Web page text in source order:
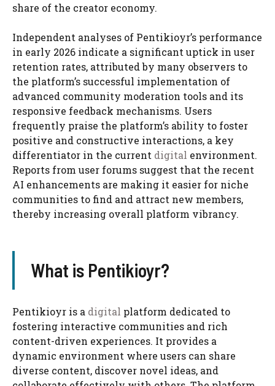
share of the creator economy.
Independent analyses of Pentikioyr’s performance
in early 2026 indicate a significant uptick in user
retention rates, attributed by many observers to
the platform’s successful implementation of
advanced community moderation tools and its
responsive feedback mechanisms. Users
frequently praise the platform’s ability to foster
positive and constructive interactions, a key
differentiator in the current digital environment.
Reports from user forums suggest that the recent
AI enhancements are making it easier for niche
communities to find and attract new members,
thereby increasing overall platform vibrancy.
What is Pentikioyr?
Pentikioyr is a digital platform dedicated to
fostering interactive communities and rich
content-driven experiences. It provides a
dynamic environment where users can share
diverse content, discover novel ideas, and